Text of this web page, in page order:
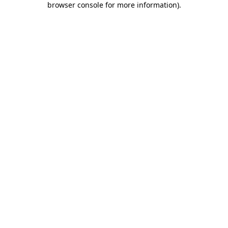
browser console for more information).